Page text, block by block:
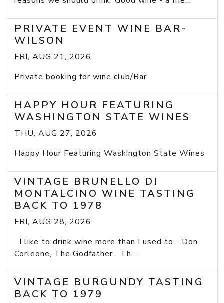
PRIVATE EVENT WINE BAR-
WILSON
FRI, AUG 21, 2026
Private booking for wine club/Bar
HAPPY HOUR FEATURING
WASHINGTON STATE WINES
THU, AUG 27, 2026
Happy Hour Featuring Washington State Wines
VINTAGE BRUNELLO DI
MONTALCINO WINE TASTING
BACK TO 1978
FRI, AUG 28, 2026
I like to drink wine more than I used to... Don
Corleone, The Godfather Th...
VINTAGE BURGUNDY TASTING
BACK TO 1979